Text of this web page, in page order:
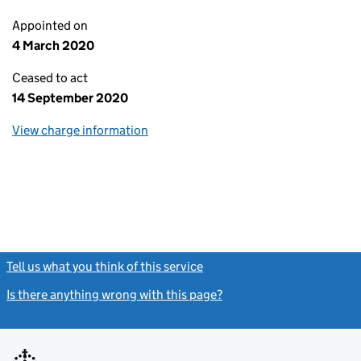
Appointed on
4 March 2020
Ceased to act
14 September 2020
View charge information
Tell us what you think of this service
Is there anything wrong with this page?